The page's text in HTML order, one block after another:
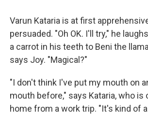
Varun Kataria is at first
persuaded. "Oh OK. I'll try," he
a carrot in his teeth to Beni the
says Joy. "Magical?"
"I don't think I've put my mouth on
mouth before," says Kataria, who is
home from a work trip. "It's kind of